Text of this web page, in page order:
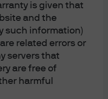
is given that
and the
such information)
related errors or
servers that
are free of
harmful
of meetings, other
and annual
unless the
election.
to elect whether
such